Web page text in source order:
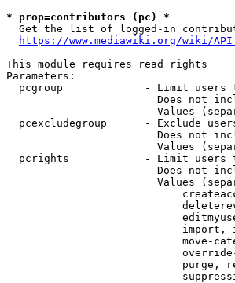
* prop=contributors (pc) *
Get the list of logged-in
https://www.mediawiki.org/wiki/
This module requires read rights
Parameters:
pcgroup             - Limit users
Does not
Values
pcexcludegroup      - Exclude
Does not
Values
pcrights            - Limit users
Does not
Values
import,
move-
purge,